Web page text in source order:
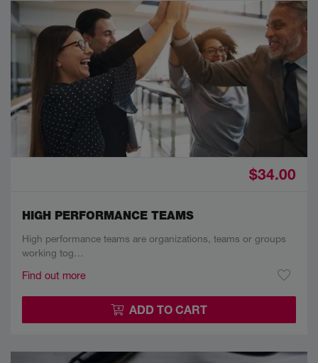
$34.00
HIGH PERFORMANCE TEAMS
High performance teams are organizations, teams or groups
working tog…
Find out more
ADD TO CART